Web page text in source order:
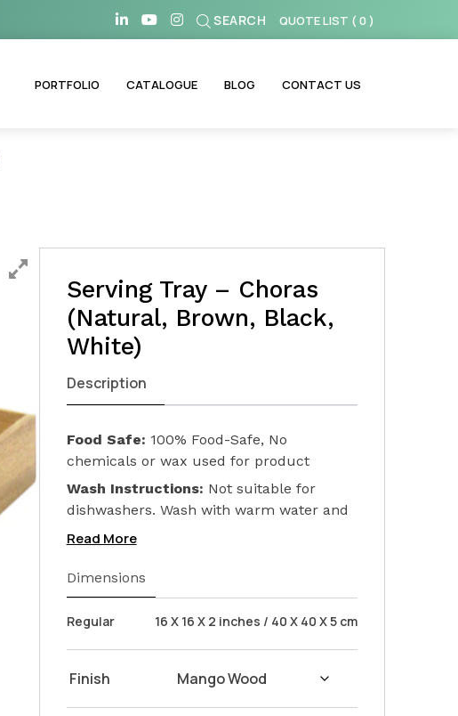
SEARCH QUOTE LIST ( 0 )
PORTFOLIO CATALOGUE BLOG CONTACT US
Serving Tray – Choras
(Natural, Brown, Black,
White)
Description
Food Safe: 100% Food-Safe, No
chemicals or wax used for product
finishing. We only used Linseed Oil (Flax
Seed) on our products. Safeguarding the
Wash Instructions: Not suitable for
dishwashers. Wash with warm water and
soap. Hand dry with a cloth afterwards.
Read More
Dimensions
Regular 16 X 16 X 2 inches / 40 X 40 X 5 cm
Finish